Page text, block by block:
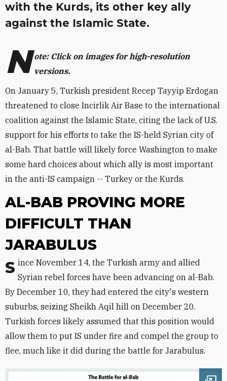
with the Kurds, its other key ally
against the Islamic State.
N ote: Click on images for high-resolution
versions.
On January 5, Turkish president Recep Tayyip Erdogan
threatened to close Incirlik Air Base to the international
coalition against the Islamic State, citing the lack of U.S.
support for his efforts to take the IS-held Syrian city of
al-Bab. That battle will likely force Washington to make
some hard choices about which ally is most important
in the anti-IS campaign -- Turkey or the Kurds.
AL-BAB PROVING MORE
DIFFICULT THAN
JARABULUS
Since November 14, the Turkish army and allied Syrian rebel forces have been advancing on al-Bab.
By December 10, they had entered the city's western
suburbs, seizing Sheikh Aqil hill on December 20.
Turkish forces likely assumed that this position would
allow them to put IS under fire and compel the group to
flee, much like it did during the battle for Jarabulus.